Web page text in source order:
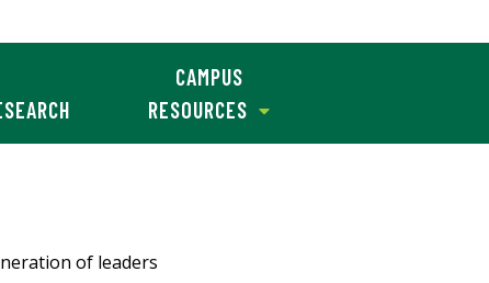
CAMPUS
RESOURCES
of leaders